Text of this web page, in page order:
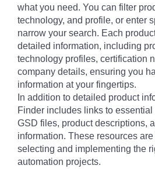
what you need. You can filter
technology, and profile, or enter
narrow your search. Each
detailed information, including
technology profiles, certification
company details, ensuring you
information at your fingertips.
In addition to detailed product
Finder includes links to
GSD files, product descriptions,
information. These resources
selecting and implementing the
automation projects.